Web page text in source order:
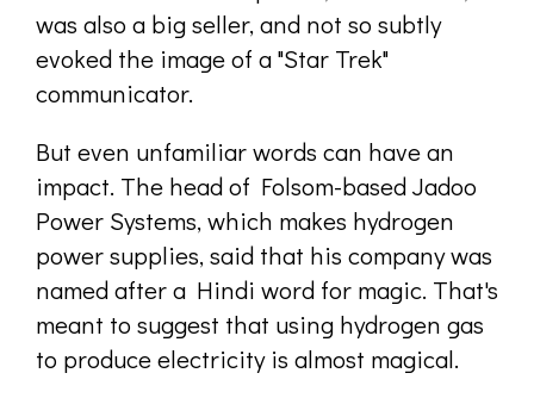
was also a big seller, and not so subtly
evoked the image of a "Star Trek"
communicator.
But even unfamiliar words can have an
impact. The head of Folsom-based Jadoo
Power Systems, which makes hydrogen
power supplies, said that his company was
named after a Hindi word for magic. That's
meant to suggest that using hydrogen gas
to produce electricity is almost magical.